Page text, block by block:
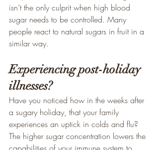
isn’t the only culprit when high blood
sugar needs to be controlled. Many
people react to natural sugars in fruit in a
similar way.
Experiencing post-holiday
illnesses?
Have you noticed how in the weeks after
a sugary holiday, that your family
experiences an uptick in colds and flu?
The higher sugar concentration lowers the